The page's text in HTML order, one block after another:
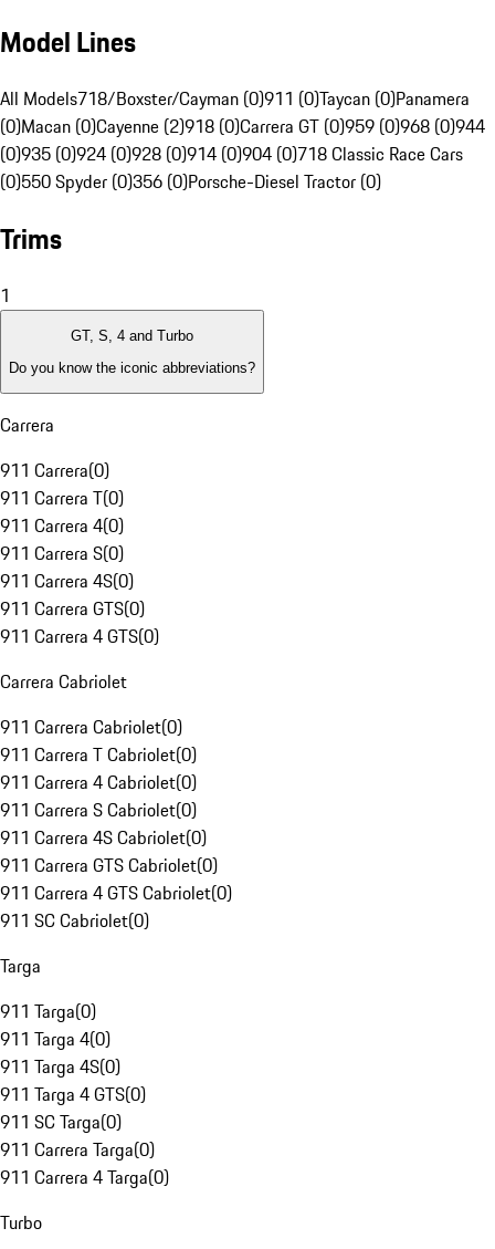
Model Lines
All Models718/Boxster/Cayman (0)911 (0)Taycan (0)Panamera
(0)Macan (0)Cayenne (2)918 (0)Carrera GT (0)959 (0)968 (0)944
(0)935 (0)924 (0)928 (0)914 (0)904 (0)718 Classic Race Cars
(0)550 Spyder (0)356 (0)Porsche-Diesel Tractor (0)
Trims
1
GT, S, 4 and Turbo
Do you know the iconic abbreviations?
Carrera
911 Carrera(0)
911 Carrera T(0)
911 Carrera 4(0)
911 Carrera S(0)
911 Carrera 4S(0)
911 Carrera GTS(0)
911 Carrera 4 GTS(0)
Carrera Cabriolet
911 Carrera Cabriolet(0)
911 Carrera T Cabriolet(0)
911 Carrera 4 Cabriolet(0)
911 Carrera S Cabriolet(0)
911 Carrera 4S Cabriolet(0)
911 Carrera GTS Cabriolet(0)
911 Carrera 4 GTS Cabriolet(0)
911 SC Cabriolet(0)
Targa
911 Targa(0)
911 Targa 4(0)
911 Targa 4S(0)
911 Targa 4 GTS(0)
911 SC Targa(0)
911 Carrera Targa(0)
911 Carrera 4 Targa(0)
Turbo